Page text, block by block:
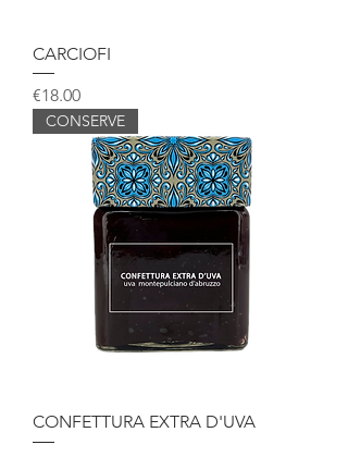
CARCIOFI
Price
€18.00
CONSERVE
CONFETTURA EXTRA D'UVA